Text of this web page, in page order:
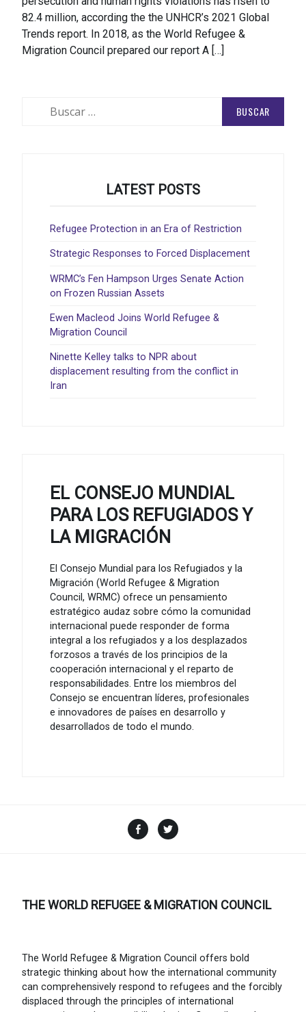
82.4 million, according the the UNHCR’s 2021 Global
Trends report. In 2018, as the World Refugee &
Migration Council prepared our report A […]
LATEST POSTS
Refugee Protection in an Era of Restriction
Strategic Responses to Forced Displacement
WRMC’s Fen Hampson Urges Senate Action
on Frozen Russian Assets
Ewen Macleod Joins World Refugee &
Migration Council
Ninette Kelley talks to NPR about
displacement resulting from the conflict in
Iran
EL CONSEJO MUNDIAL
PARA LOS REFUGIADOS Y
LA MIGRACIÓN
El Consejo Mundial para los Refugiados y la
Migración (World Refugee & Migration
Council, WRMC) ofrece un pensamiento
estratégico audaz sobre cómo la comunidad
internacional puede responder de forma
integral a los refugiados y a los desplazados
forzosos a través de los principios de la
cooperación internacional y el reparto de
responsabilidades. Entre los miembros del
Consejo se encuentran líderes, profesionales
e innovadores de países en desarrollo y
desarrollados de todo el mundo.
Facebook
THE WORLD REFUGEE & MIGRATION COUNCIL
The World Refugee & Migration Council offers bold
strategic thinking about how the international community
can comprehensively respond to refugees and the forcibly
displaced through the principles of international